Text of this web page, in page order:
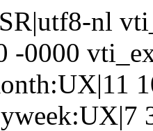
nl
-0000